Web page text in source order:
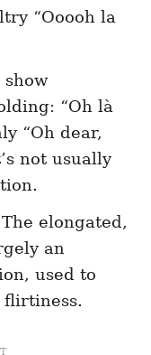
“Ooooh la
show
“Oh là
“Oh dear,
not usually
elongated,
an
used to
flirtiness.